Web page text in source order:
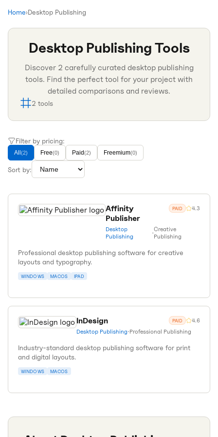
Home›Desktop Publishing
Desktop Publishing Tools
Discover 2 carefully curated desktop publishing
tools. Find the perfect tool for your project with
detailed comparisons and reviews.
2 tools
Filter by pricing:
All (2) Free(0) Paid(2) Freemium(0)
Sort by:
Affinity
Publisher
PAID 4.3
Desktop
Publishing
•Creative
Publishing
Professional desktop publishing software for creative
layouts and typography.
WINDOWS MACOS IPAD
InDesign PAID 4.6
Desktop Publishing•Professional Publishing
Industry-standard desktop publishing software for print
and digital layouts.
WINDOWS MACOS